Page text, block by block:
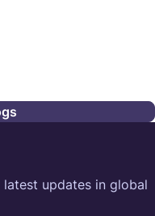
updates in global